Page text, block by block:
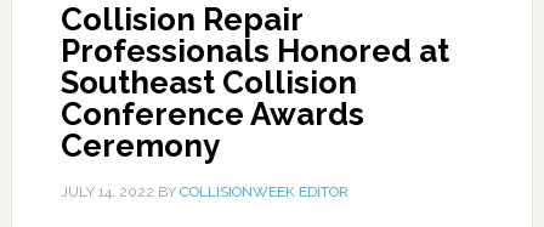
Collision Repair
Professionals Honored at
Southeast Collision
Conference Awards
Ceremony
JULY 14, 2022 BY COLLISIONWEEK EDITOR